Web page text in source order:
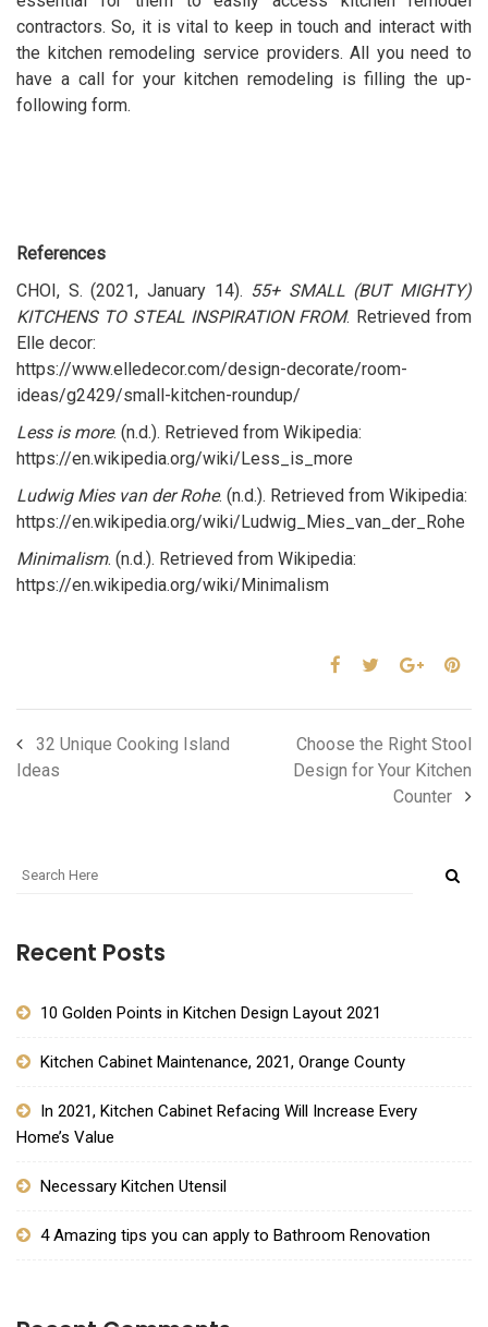
contractors. So, it is vital to keep in touch and interact with
the kitchen remodeling service providers. All you need to
have a call for your kitchen remodeling is filling the up-
following form.
References
CHOI, S. (2021, January 14). 55+ SMALL (BUT MIGHTY)
KITCHENS TO STEAL INSPIRATION FROM. Retrieved from
Elle decor:
https://www.elledecor.com/design-decorate/room-
ideas/g2429/small-kitchen-roundup/
Less is more. (n.d.). Retrieved from Wikipedia:
https://en.wikipedia.org/wiki/Less_is_more
Ludwig Mies van der Rohe. (n.d.). Retrieved from Wikipedia:
https://en.wikipedia.org/wiki/Ludwig_Mies_van_der_Rohe
Minimalism. (n.d.). Retrieved from Wikipedia:
https://en.wikipedia.org/wiki/Minimalism
32 Unique Cooking Island
Ideas
Choose the Right Stool
Design for Your Kitchen
Counter
Recent Posts
10 Golden Points in Kitchen Design Layout 2021
Kitchen Cabinet Maintenance, 2021, Orange County
In 2021, Kitchen Cabinet Refacing Will Increase Every
Home’s Value
Necessary Kitchen Utensil
4 Amazing tips you can apply to Bathroom Renovation